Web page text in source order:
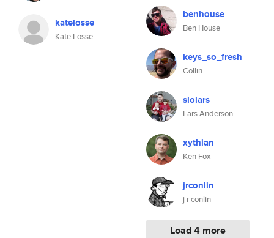
katelosse
Kate Losse
benhouse
Ben House
keys_so_fresh
Collin
slolars
Lars Anderson
xythian
Ken Fox
jrconlin
j r conlin
Load 4 more